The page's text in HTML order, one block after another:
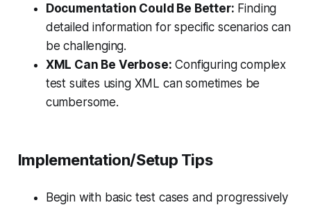
Documentation Could Be Better: Finding
detailed information for specific scenarios can
be challenging.
XML Can Be Verbose: Configuring complex
test suites using XML can sometimes be
cumbersome.
Implementation/Setup Tips
Begin with basic test cases and progressively